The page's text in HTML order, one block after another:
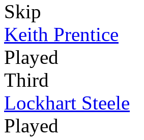
Skip
Keith Prentice
Played
Third
Lockhart Steele
Played